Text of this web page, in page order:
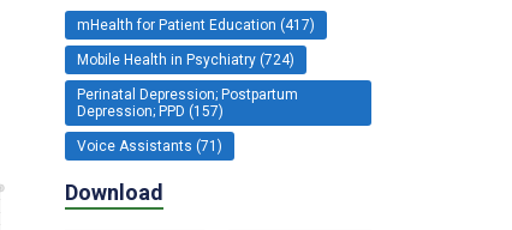
mHealth for Patient Education (417)
Mobile Health in Psychiatry (724)
Perinatal Depression; Postpartum
Depression; PPD (157)
Voice Assistants (71)
Download